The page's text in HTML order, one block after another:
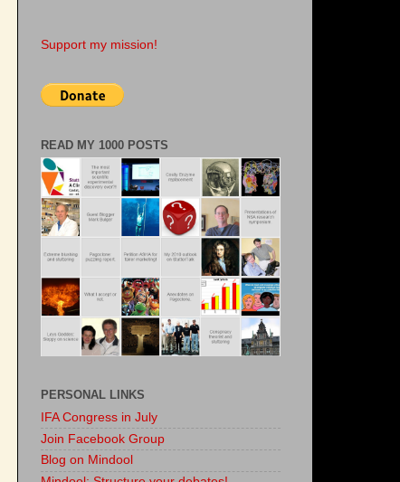
Support my mission!
READ MY 1000 POSTS
PERSONAL LINKS
IFA Congress in July
Join Facebook Group
Blog on Mindool